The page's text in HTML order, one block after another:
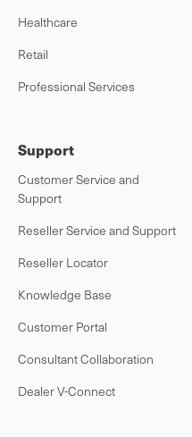
Healthcare
Retail
Professional Services
Support
Customer Service and
Support
Reseller Service and Support
Reseller Locator
Knowledge Base
Customer Portal
Consultant Collaboration
Dealer V-Connect